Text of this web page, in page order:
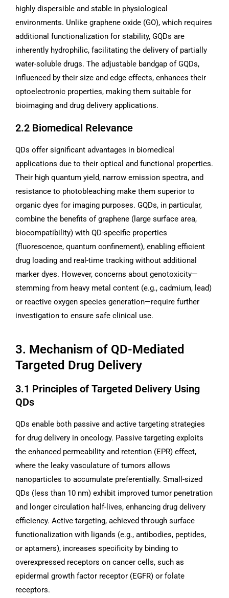
highly dispersible and stable in physiological
environments. Unlike graphene oxide (GO), which requires
additional functionalization for stability, GQDs are
inherently hydrophilic, facilitating the delivery of partially
water-soluble drugs. The adjustable bandgap of GQDs,
influenced by their size and edge effects, enhances their
optoelectronic properties, making them suitable for
bioimaging and drug delivery applications.
2.2 Biomedical Relevance
QDs offer significant advantages in biomedical
applications due to their optical and functional properties.
Their high quantum yield, narrow emission spectra, and
resistance to photobleaching make them superior to
organic dyes for imaging purposes. GQDs, in particular,
combine the benefits of graphene (large surface area,
biocompatibility) with QD-specific properties
(fluorescence, quantum confinement), enabling efficient
drug loading and real-time tracking without additional
marker dyes. However, concerns about genotoxicity—
stemming from heavy metal content (e.g., cadmium, lead)
or reactive oxygen species generation—require further
investigation to ensure safe clinical use.
3. Mechanism of QD-Mediated
Targeted Drug Delivery
3.1 Principles of Targeted Delivery Using
QDs
QDs enable both passive and active targeting strategies
for drug delivery in oncology. Passive targeting exploits
the enhanced permeability and retention (EPR) effect,
where the leaky vasculature of tumors allows
nanoparticles to accumulate preferentially. Small-sized
QDs (less than 10 nm) exhibit improved tumor penetration
and longer circulation half-lives, enhancing drug delivery
efficiency. Active targeting, achieved through surface
functionalization with ligands (e.g., antibodies, peptides,
or aptamers), increases specificity by binding to
overexpressed receptors on cancer cells, such as
epidermal growth factor receptor (EGFR) or folate
receptors.